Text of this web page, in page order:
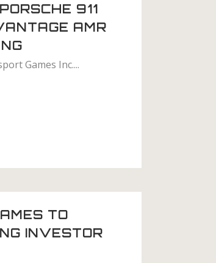
911
AMR
Games Inc....
TO
INVESTOR